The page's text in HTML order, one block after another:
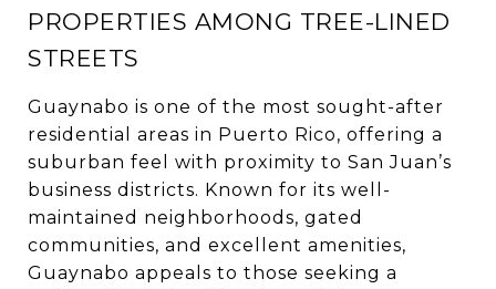
PROPERTIES AMONG TREE-LINED
STREETS
Guaynabo is one of the most sought-after
residential areas in Puerto Rico, offering a
suburban feel with proximity to San Juan’s
business districts. Known for its well-
maintained neighborhoods, gated
communities, and excellent amenities,
Guaynabo appeals to those seeking a